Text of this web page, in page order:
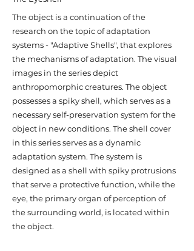
​The object is a continuation of the
research on the topic of adaptation
systems - "Adaptive Shells", that explores
the mechanisms of adaptation. The visual
images in the series depict
anthropomorphic creatures. The object
possesses a spiky shell, which serves as a
necessary self-preservation system for the
object in new conditions. The shell cover
in this series serves as a dynamic
adaptation system. The system is
designed as a shell with spiky protrusions
that serve a protective function, while the
eye, the primary organ of perception of
the surrounding world, is located within
the object.